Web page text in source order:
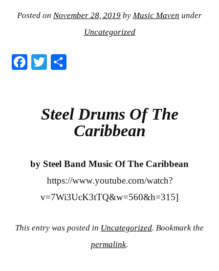
Posted on November 28, 2019 by Music Maven under
Uncategorized
Fa
ok
T
r
Steel Drums Of The
Caribbean
by Steel Band Music Of The Caribbean
https://www.youtube.com/watch?
v=7Wi3UcK3tTQ&w=560&h=315]
This entry was posted in Uncategorized. Bookmark the
permalink.